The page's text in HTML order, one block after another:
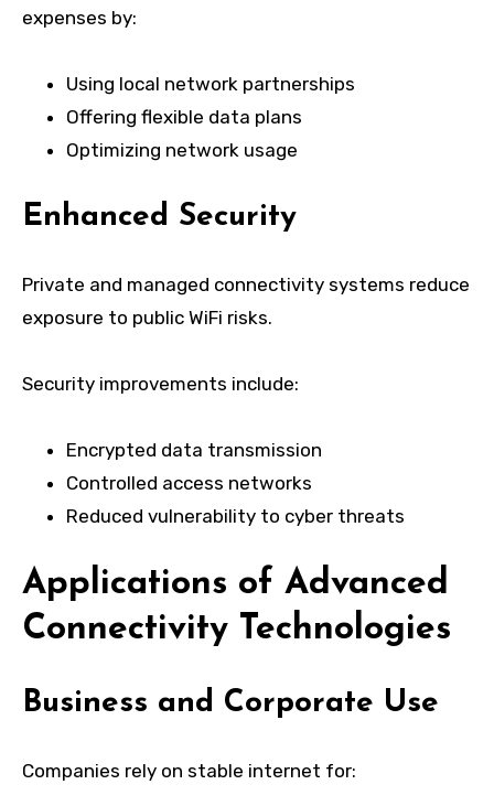
expenses by:
Using local network partnerships
Offering flexible data plans
Optimizing network usage
Enhanced Security
Private and managed connectivity systems reduce
exposure to public WiFi risks.
Security improvements include:
Encrypted data transmission
Controlled access networks
Reduced vulnerability to cyber threats
Applications of Advanced
Connectivity Technologies
Business and Corporate Use
Companies rely on stable internet for: